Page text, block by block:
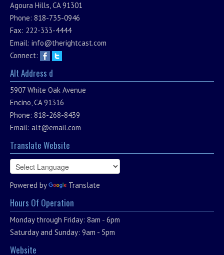
Agoura Hills, CA 91301
Phone: 818-735-0946
Fax: 222-333-4444
Email: info@therightcast.com
Connect:
Alt Address d
5907 White Oak Avenue
Encino, CA 91316
Phone: 818-268-8439
Email: alt@email.com
Translate Website
Powered by Translate
Hours Of Operation
Monday through Friday: 8am - 6pm
Saturday and Sunday: 9am - 5pm
Website